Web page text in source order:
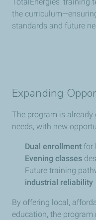
the
standards and future
Expanding
The program is
needs, with new
Dual enrollment for
Evening classes
Future training
industrial reliability
By offering local,
education, the